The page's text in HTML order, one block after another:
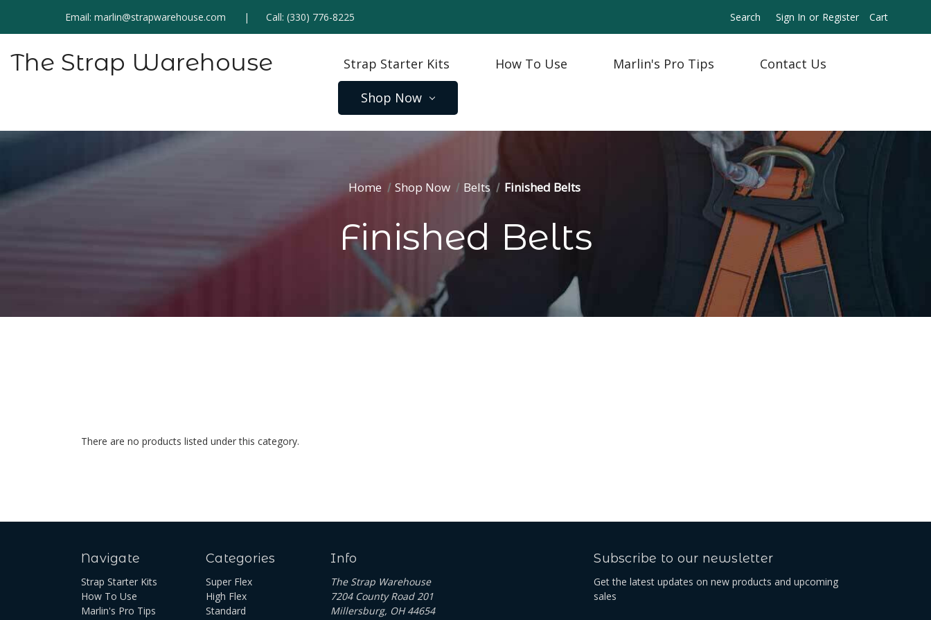
Email:marlin@strapwarehouse.com Call:(330) 776-8225 Search Sign In or Register Cart
The Strap Warehouse Strap Starter Kits How To Use Marlin's Pro Tips Contact Us
Shop Now
Home Shop Now Belts Finished Belts
Finished Belts
There are no products listed under this category.
Navigate
Strap Starter Kits
How To Use
Marlin's Pro Tips
Categories
Super Flex
High Flex
Standard
Info
The Strap Warehouse
7204 County Road 201
Millersburg, OH 44654
Subscribe to our newsletter
Get the latest updates on new products and upcoming
sales